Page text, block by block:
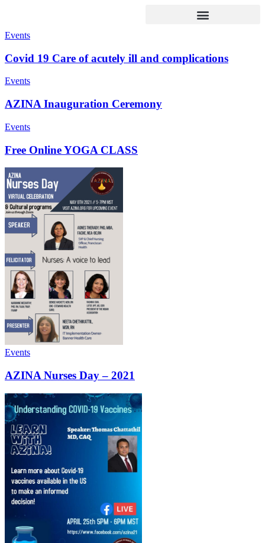
Events
Covid 19 Care of acutely ill and complications
Events
AZINA Inauguration Ceremony
Events
Free Online YOGA CLASS
Events
AZINA Nurses Day – 2021